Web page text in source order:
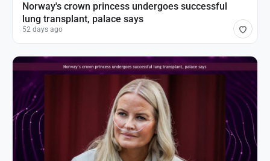
Norway's crown princess undergoes successful
lung transplant, palace says
52 days ago